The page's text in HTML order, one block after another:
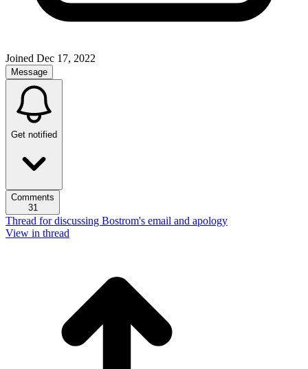
Joined Dec 17, 2022
Message
Get notified
Comments
31
Thread for discussing Bostrom's email and apology
View in thread